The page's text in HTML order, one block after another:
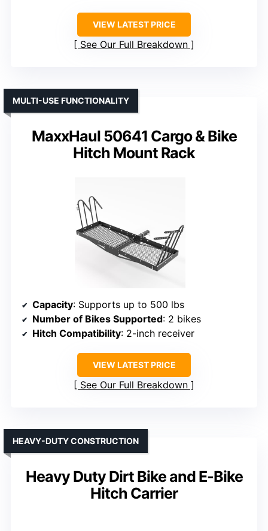
VIEW LATEST PRICE
See Our Full Breakdown
MaxxHaul 50641 Cargo & Bike
Hitch Mount Rack
MULTI-USE FUNCTIONALITY
Capacity: Supports up to 500 lbs
Number of Bikes Supported: 2 bikes
Hitch Compatibility: 2-inch receiver
VIEW LATEST PRICE
See Our Full Breakdown
Heavy Duty Dirt Bike and E-Bike
Hitch Carrier
HEAVY-DUTY CONSTRUCTION